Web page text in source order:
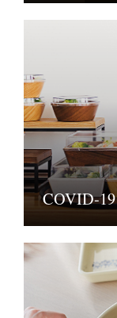
COVID-19